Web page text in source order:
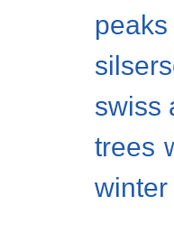
peaks
swiss
trees
winter